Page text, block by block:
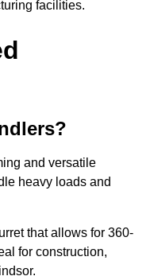
facilities.
and versatile
heavy loads and
that allows for 360-
for construction,